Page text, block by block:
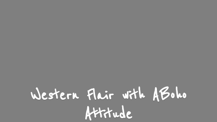
Western Flair with ABoho
Attitude